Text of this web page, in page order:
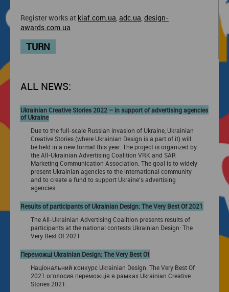
Register works at kiaf.com.ua, adc.ua, design-
awards.com.ua
TURN
ALL NEWS:
Ukrainian Creative Stories 2022 – in support of advertising agencies
of Ukraine
Due to the full-scale Russian invasion of Ukraine, Ukrainian
Creative Stories (where Ukrainian Design is a part of it) will
be held in a new format this year. The project is organized by
the All-Ukrainian Advertising Coalition VRK and SAR
Marketing Communication Association. The goal is to widely
present Ukrainian agencies to the international community
and to create a fund to support Ukraine's advertising
agencies.
Results of participants of Ukrainian Design: The Very Best Of 2021
The All-Ukrainian Advertising Coalition presents results of
participants at the national contests Ukrainian Design: The
Very Best Of 2021.
Переможці Ukrainian Design: The Very Best Of
Національний конкурс Ukrainian Design: The Very Best Of
2021 оголосив переможців в рамках Ukrainian Creative
Stories 2021.